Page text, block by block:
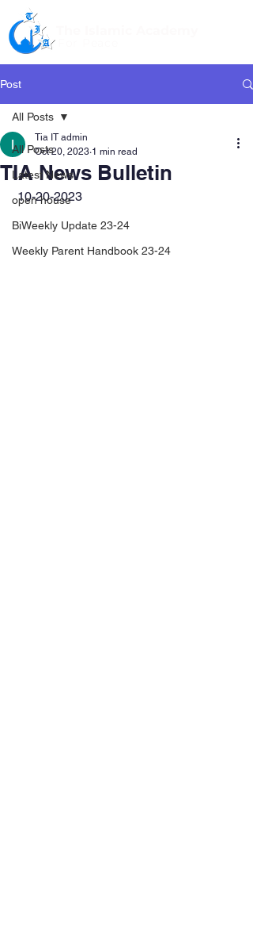
Post
All Posts
Latest News
open house
BiWeekly Update 23-24
Weekly Parent Handbook 23-24
All Posts
TIA News Bulletin
Tia IT admin
Oct 20, 2023 1 min read
10-20-2023